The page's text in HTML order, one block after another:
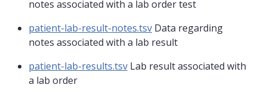
notes associated with a lab order test
patient-lab-result-notes.tsv Data regarding
notes associated with a lab result
patient-lab-results.tsv Lab result associated with
a lab order